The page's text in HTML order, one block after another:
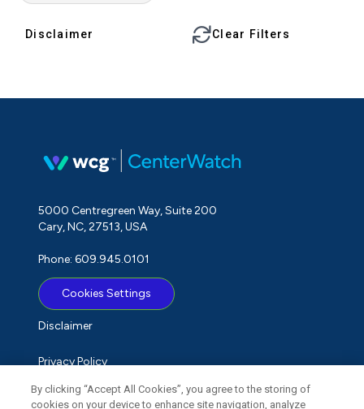
Disclaimer Clear Filters
5000 Centregreen Way, Suite 200
Cary, NC, 27513, USA
Phone: 609.945.0101
Cookies Settings
Disclaimer
Privacy Policy
Term of Use
By clicking “Accept All Cookies”, you agree to the storing of
cookies on your device to enhance site navigation, analyze